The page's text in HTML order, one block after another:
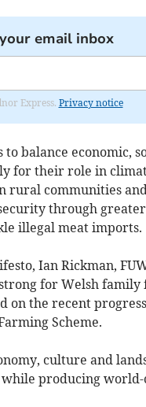
email inbox
Express. Privacy notice
balance economic,
for their role in
rural communities
through
illegal meat imports.
Ian Rickman,
for Welsh family
on the recent
Scheme.
culture and
producing world-